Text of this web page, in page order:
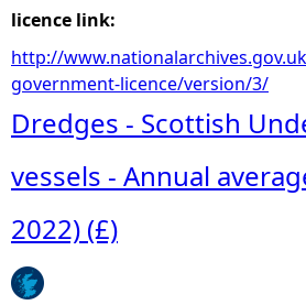
u
a
r
e
h
e
licence link:
http://
government-licence/version/3/
Dredges - Scottish
vessels - Annual
2022) (£)